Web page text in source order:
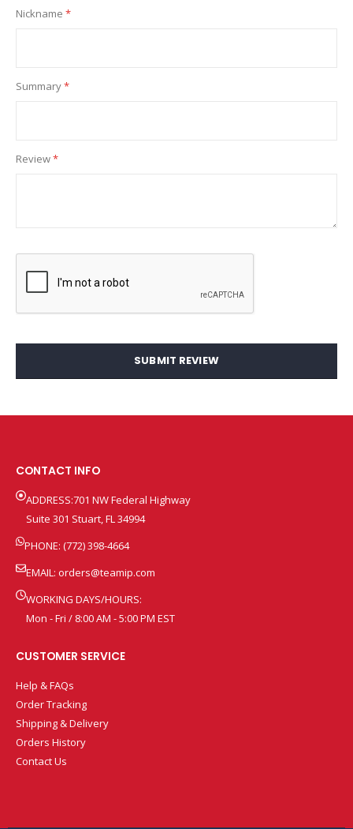
Nickname
Summary
Review
SUBMIT REVIEW
CONTACT INFO
ADDRESS:701 NW Federal Highway
Suite 301 Stuart, FL 34994
PHONE: (772) 398-4664
EMAIL: orders@teamip.com
WORKING DAYS/HOURS:
Mon - Fri / 8:00 AM - 5:00 PM EST
CUSTOMER SERVICE
Help & FAQs
Order Tracking
Shipping & Delivery
Orders History
Contact Us